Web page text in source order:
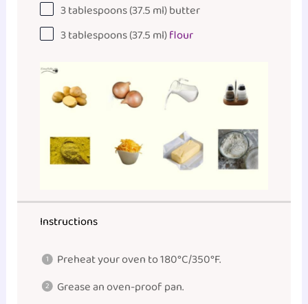
3 tablespoons(37.5ml) butter
3 tablespoons(37.5ml)flour
Instructions
Preheat your oven to 180°C/350°F.
Grease an oven-proof pan.